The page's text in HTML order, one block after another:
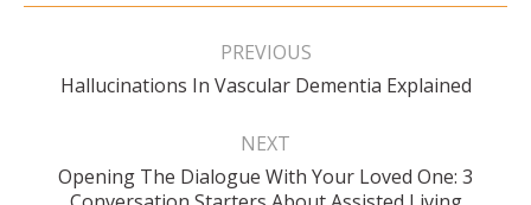
Post
PREVIOUS
Previous
Hallucinations In Vascular Dementia Explained
NEXT
Next
Opening The Dialogue With Your Loved One: 3